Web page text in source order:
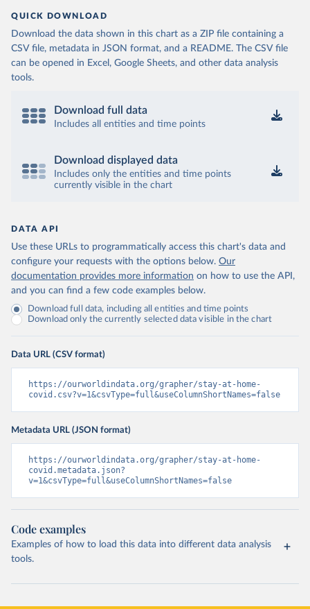
QUICK DOWNLOAD
Download the data shown in this chart as a ZIP file containing a
CSV file, metadata in JSON format, and a README. The CSV file
can be opened in Excel, Google Sheets, and other data analysis
tools.
Download full data
Includes all entities and time points
Download displayed data
Includes only the entities and time points
currently visible in the chart
DATA API
Use these URLs to programmatically access this chart's data and
configure your requests with the options below. Our
documentation provides more information on how to use the API,
and you can find a few code examples below.
Download full data, including all entities and time points
Download only the currently selected data visible in the chart
Data URL (CSV format)
https://ourworldindata.org/grapher/stay-at-home-
covid.csv?v=1&csvType=full&useColumnShortNames=false
Metadata URL (JSON format)
https://ourworldindata.org/grapher/stay-at-home-
covid.metadata.json?
v=1&csvType=full&useColumnShortNames=false
Code examples
Examples of how to load this data into different data analysis
tools.